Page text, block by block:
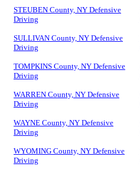
STEUBEN County, NY Defensive
Driving
SULLIVAN County, NY Defensive
Driving
TOMPKINS County, NY Defensive
Driving
WARREN County, NY Defensive
Driving
WAYNE County, NY Defensive
Driving
WYOMING County, NY Defensive
Driving